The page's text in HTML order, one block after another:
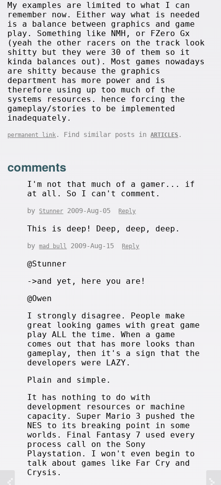
My examples are limited to what I can
remember now. Either way what is needed
is a balance between graphics and game
play. Something like NMH, or FZero Gx
(yeah the other racers on the track look
shitty but they were 30 of them so it
kinda balances out). Most games nowadays
are shitty because the graphics
department has more power and is
therefore using up too much of the
systems resources. hence forcing the
gameplay/stories to be implemented
inadequately.
permanent link . Find similar posts inARTICLES .
comments
I'm not that much of a gamer... if
at all. So I can't comment.
by Stunner 2009-Aug-05 Reply
This is deep! Deep, deep, deep.
bymad bull 2009-Aug-15 Reply
@Stunner
->and yet, here you are!
@Owen
I strongly disagree. People make
great looking games with great game
play ALL the time. When a game
comes out that has more looks than
gameplay, then it's a sign that the
developers were LAZY.
Plain and simple.
It has nothing to do with
development resources or machine
capacity. Super Mario 3 pushed the
NES to its breaking point in some
worlds. Final Fantasy 7 used every
process call on the Sony
Playstation. I won't even begin to
talk about games like Far Cry and
Crysis.